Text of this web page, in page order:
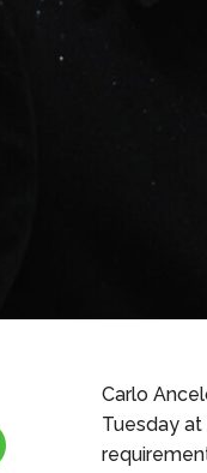
Carlo
Tuesday